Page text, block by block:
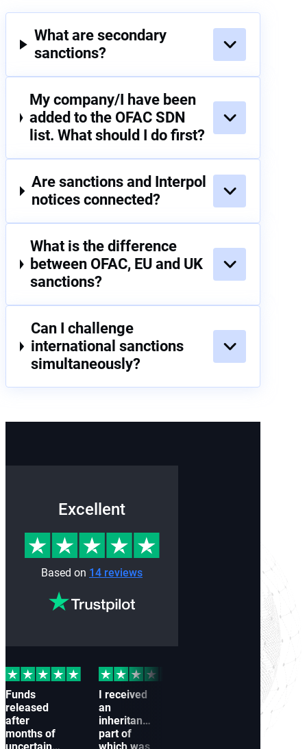
What are secondary
sanctions?
My company/I have been
added to the OFAC SDN
list. What should I do first?
Are sanctions and Interpol
notices connected?
What is the difference
between OFAC, EU and UK
sanctions?
Can I challenge
international sanctions
simultaneously?
Excellent
Based on 14 reviews
Funds
released
after
months of
I received
an
inheritance,
part of